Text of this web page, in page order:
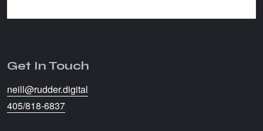
Get In Touch
neill@rudder.digital
405/818-6837